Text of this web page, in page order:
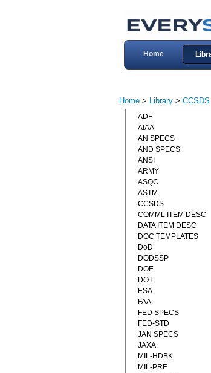
Home
Home > Library > CCSDS
ADF
AIAA
AN SPECS
AND SPECS
ANSI
ARMY
ASQC
ASTM
CCSDS
COMML ITEM DESC
DATA ITEM DESC
DOC TEMPLATES
DoD
DODSSP
DOE
DOT
ESA
FAA
FED SPECS
FED-STD
JAN SPECS
JAXA
MIL-HDBK
MIL-PRF